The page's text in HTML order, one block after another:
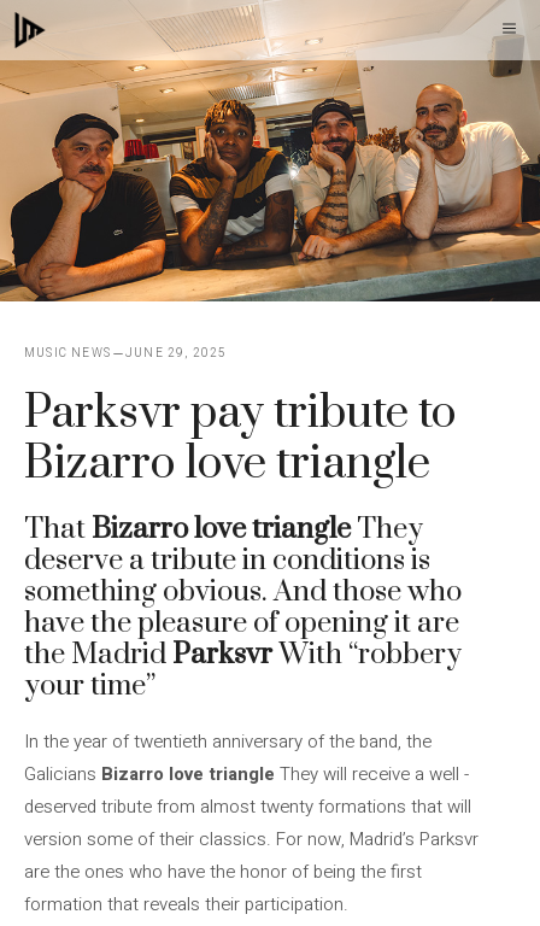
Skip
to
content
MUSIC NEWS JUNE 29, 2025
Parksvr pay tribute to
Bizarro love triangle
That Bizarro love triangleThey
deserve a tribute in conditions is
something obvious. And those who
have the pleasure of opening it are
the Madrid ParksvrWith “robbery
your time”
In the year of twentieth anniversary of the band, the
Galicians Bizarro love triangle They will receive a well -
deserved tribute from almost twenty formations that will
version some of their classics. For now, Madrid’s Parksvr
are the ones who have the honor of being the first
formation that reveals their participation.